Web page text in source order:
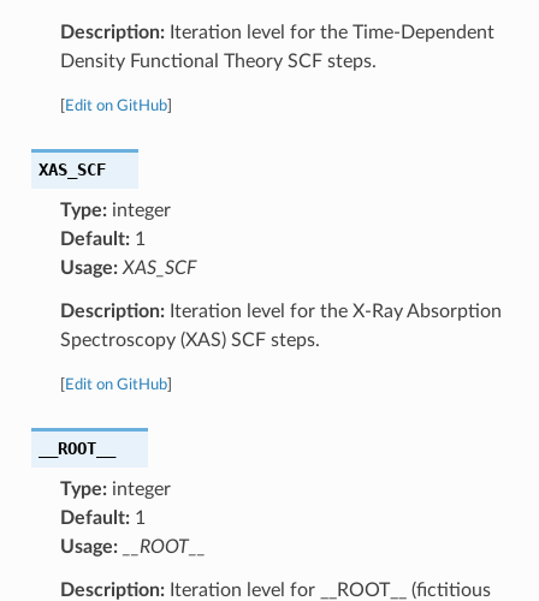
Description:Iteration level for the Time-Dependent
Density Functional Theory SCF steps.
Edit on GitHub]
XAS_SCF
Type:integer
Default:1
Usage: XAS_SCF
Description:Iteration level for the X-Ray Absorption
Spectroscopy (XAS) SCF steps.
Edit on GitHub]
__ROOT__
Type:integer
Default:1
Usage:
__ROOT__
Description:Iteration level for __ROOT__ (fictitious